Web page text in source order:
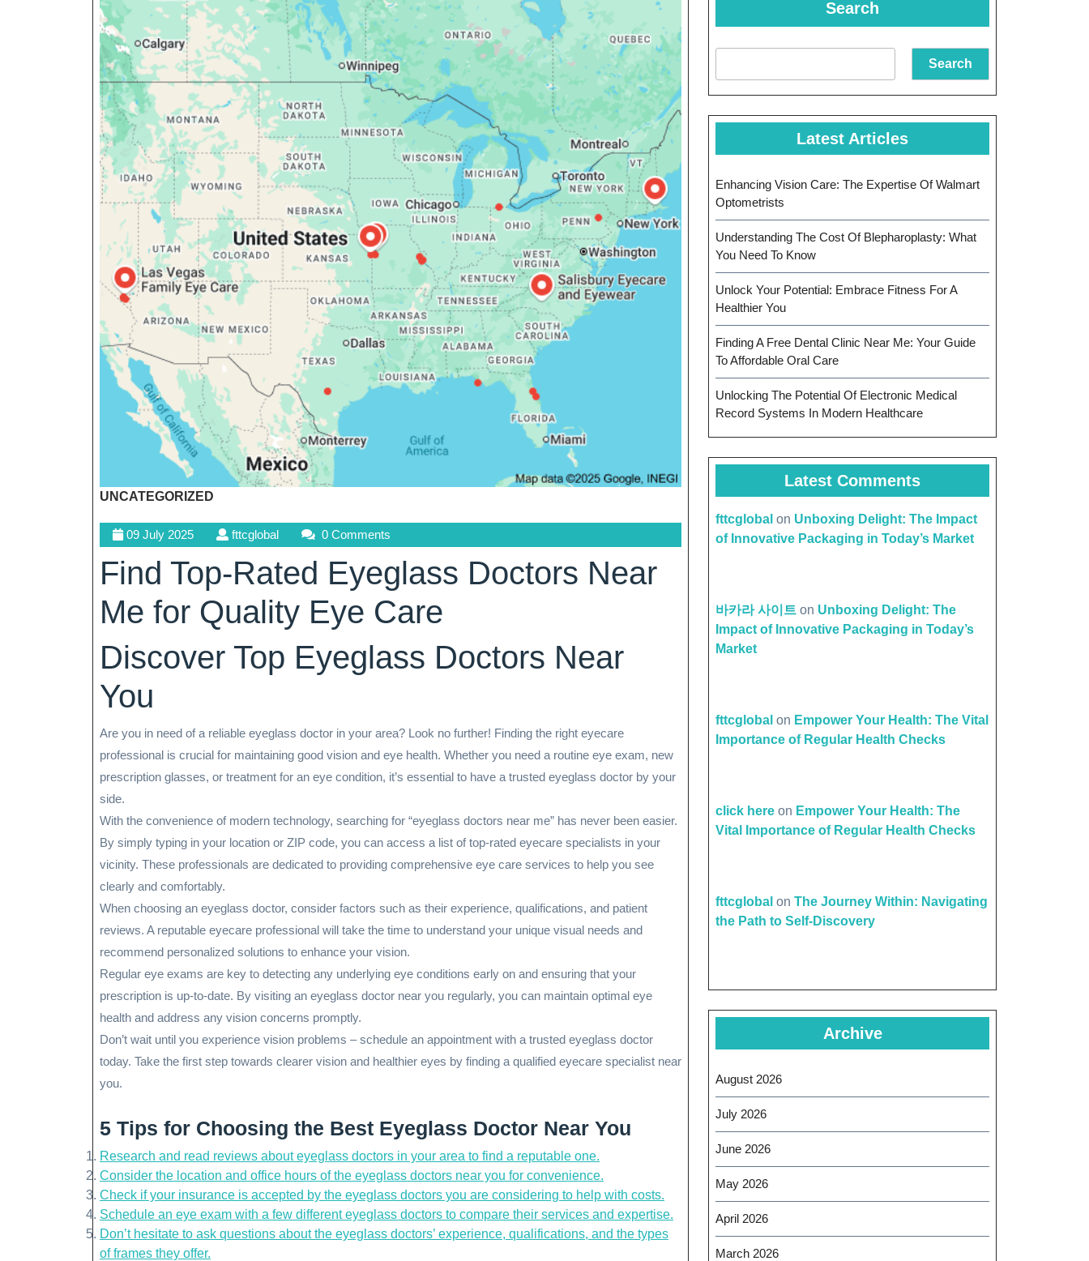
UNCATEGORIZED
09 July 202509
July
2025
fttcglobalfttcglobal0 Comments
Find Top-Rated Eyeglass Doctors Near
Me for Quality Eye Care
Discover Top Eyeglass Doctors Near
You
Are you in need of a reliable eyeglass doctor in your area? Look no further! Finding the right eyecare
professional is crucial for maintaining good vision and eye health. Whether you need a routine eye exam, new
prescription glasses, or treatment for an eye condition, it’s essential to have a trusted eyeglass doctor by your
side.
With the convenience of modern technology, searching for “eyeglass doctors near me” has never been easier.
By simply typing in your location or ZIP code, you can access a list of top-rated eyecare specialists in your
vicinity. These professionals are dedicated to providing comprehensive eye care services to help you see
clearly and comfortably.
When choosing an eyeglass doctor, consider factors such as their experience, qualifications, and patient
reviews. A reputable eyecare professional will take the time to understand your unique visual needs and
recommend personalized solutions to enhance your vision.
Regular eye exams are key to detecting any underlying eye conditions early on and ensuring that your
prescription is up-to-date. By visiting an eyeglass doctor near you regularly, you can maintain optimal eye
health and address any vision concerns promptly.
Don’t wait until you experience vision problems – schedule an appointment with a trusted eyeglass doctor
today. Take the first step towards clearer vision and healthier eyes by finding a qualified eyecare specialist near
you.
5 Tips for Choosing the Best Eyeglass Doctor Near You
Research and read reviews about eyeglass doctors in your area to find a reputable one.
Consider the location and office hours of the eyeglass doctors near you for convenience.
Check if your insurance is accepted by the eyeglass doctors you are considering to help with costs.
Schedule an eye exam with a few different eyeglass doctors to compare their services and expertise.
Don’t hesitate to ask questions about the eyeglass doctors’ experience, qualifications, and the types
of frames they offer.
Search
Search
Latest Articles
Enhancing Vision Care: The Expertise Of Walmart
Optometrists
Understanding The Cost Of Blepharoplasty: What
You Need To Know
Unlock Your Potential: Embrace Fitness For A
Healthier You
Finding A Free Dental Clinic Near Me: Your Guide
To Affordable Oral Care
Unlocking The Potential Of Electronic Medical
Record Systems In Modern Healthcare
Latest Comments
fttcglobal on Unboxing Delight: The Impact
of Innovative Packaging in Today’s Market
바카라 사이트 on Unboxing Delight: The
Impact of Innovative Packaging in Today’s
Market
fttcglobal on Empower Your Health: The Vital
Importance of Regular Health Checks
click here on Empower Your Health: The
Vital Importance of Regular Health Checks
fttcglobal on The Journey Within: Navigating
the Path to Self-Discovery
Archive
August 2026
July 2026
June 2026
May 2026
April 2026
March 2026